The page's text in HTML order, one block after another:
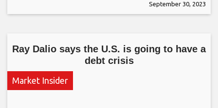
September 30, 2023
Ray Dalio says the U.S. is going to have a
debt crisis
Market Insider